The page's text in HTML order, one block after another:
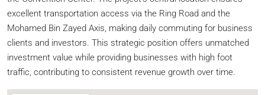
excellent transportation access via the Ring Road and the
Mohamed Bin Zayed Axis, making daily commuting for business
clients and investors. This strategic position offers unmatched
investment value while providing businesses with high foot
traffic, contributing to consistent revenue growth over time.